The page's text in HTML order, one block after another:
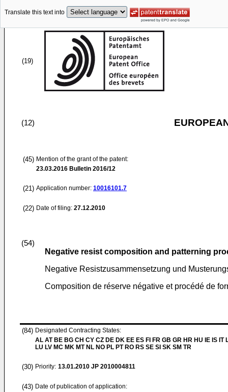
Translate this text into
(19)
(12)
(45) Mention of the grant of the patent:
23.03.2016 Bulletin 2016/12
(21) Application number: 10016101.7
(22) Date of filing: 27.12.2010
(54)
Negative resist composition and patterning
Negative Resistzusammensetzung und
Composition de réserve négative et procédé de
(84) Designated Contracting States:
AL AT BE BG CH CY CZ DE DK EE ES FI FR GB GR HR HU IE IS IT
LU LV MC MK MT NL NO PL PT RO RS SE SI SK SM TR
(30) Priority: 13.01.2010 JP 2010004811
(43) Date of publication of application: